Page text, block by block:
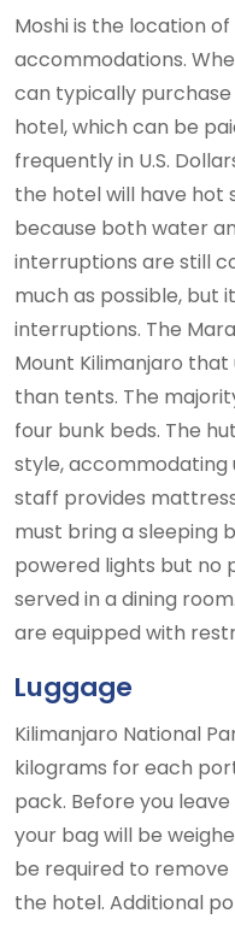
Moshi is the location
accommodations.
can typically
hotel, which can be
frequently in U.S.
the hotel will have hot
because both water
interruptions are still
much as possible, but
interruptions. The
Mount Kilimanjaro
than tents. The
four bunk beds. The
style, accommodating
staff provides
must bring a sleeping
powered lights but no
served in a dining
are equipped with
Luggage
Kilimanjaro National
kilograms for each
pack. Before you
your bag will be
be required to
the hotel. Additional